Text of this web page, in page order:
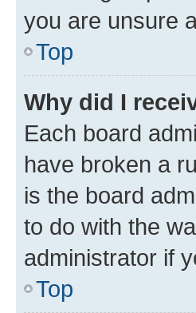
you are unsure
Top
Why did I
Each board
have broken a
is the board
to do with the
administrator if
Top